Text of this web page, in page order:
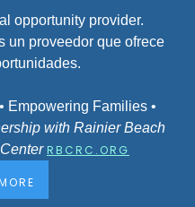
opportunity provider.
un proveedor que ofrece
Empowering Families •
with Rainier Beach
RBCRC.ORG